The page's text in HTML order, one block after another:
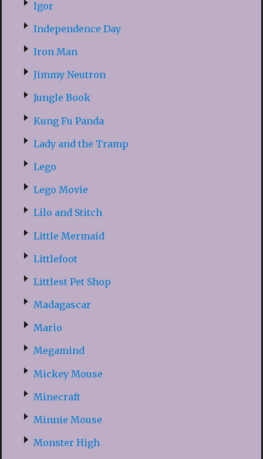
Igor
Independence Day
Iron Man
Jimmy Neutron
Jungle Book
Kung Fu Panda
Lady and the Tramp
Lego
Lego Movie
Lilo and Stitch
Little Mermaid
Littlefoot
Littlest Pet Shop
Madagascar
Mario
Megamind
Mickey Mouse
Minecraft
Minnie Mouse
Monster High